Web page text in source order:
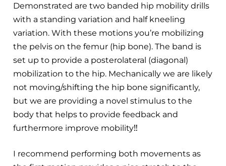
Demonstrated are two banded hip mobility drills
with a standing variation and half kneeling
variation. With these motions you’re mobilizing
the pelvis on the femur (hip bone). The band is
set up to provide a posterolateral (diagonal)
mobilization to the hip. Mechanically we are likely
not moving/shifting the hip bone significantly,
but we are providing a novel stimulus to the
body that helps to provide feedback and
furthermore improve mobility‼️
I recommend performing both movements as